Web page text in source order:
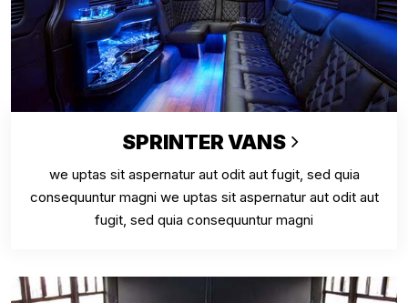
SPRINTER VANS
we uptas sit aspernatur aut odit aut fugit, sed quia
consequuntur magni we uptas sit aspernatur aut odit aut
fugit, sed quia consequuntur magni